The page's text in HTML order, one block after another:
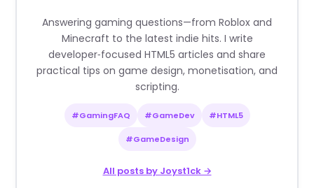
Answering gaming questions—from Roblox and
Minecraft to the latest indie hits. I write
developer‑focused HTML5 articles and share
practical tips on game design, monetisation, and
scripting.
#GamingFAQ #GameDev #HTML5
#GameDesign
All posts by Joyst1ck →